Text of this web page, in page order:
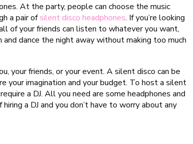
At the party, people can choose the music
a pair ofsilent disco headphones. If you’re looking
of your friends can listen to whatever you want,
dance the night away without making too much
your friends, or your event. A silent disco can be
your imagination and your budget. To host a silent
a DJ. All you need are some headphones and
a DJ and you don’t have to worry about any